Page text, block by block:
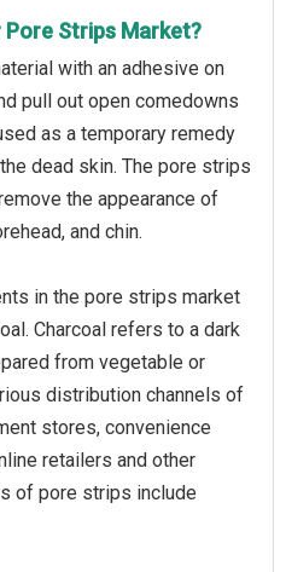
Pore Strips Market?
with an adhesive on
pull out open comedowns
as a temporary remedy
dead skin. The pore strips
the appearance of
and chin.
in the pore strips market
Charcoal refers to a dark
from vegetable or
distribution channels of
stores, convenience
retailers and other
of pore strips include